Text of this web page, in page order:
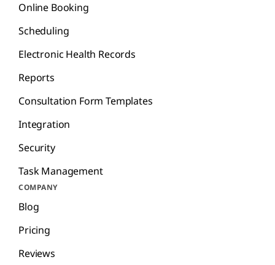
Online Booking
Scheduling
Electronic Health Records
Reports
Consultation Form Templates
Integration
Security
Task Management
COMPANY
Blog
Pricing
Reviews